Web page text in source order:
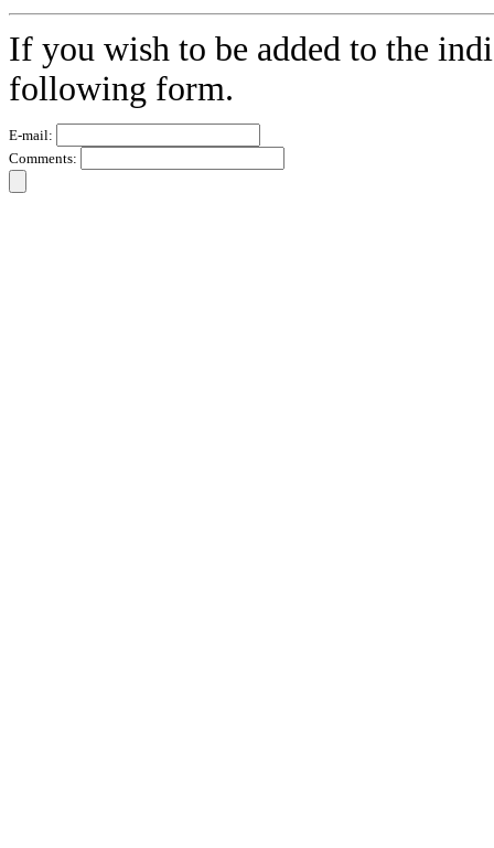
If you wish to be added to the
following form.
E-mail:
Comments: